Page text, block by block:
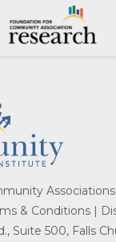
Associations
& Conditions |
Suite 500, Falls